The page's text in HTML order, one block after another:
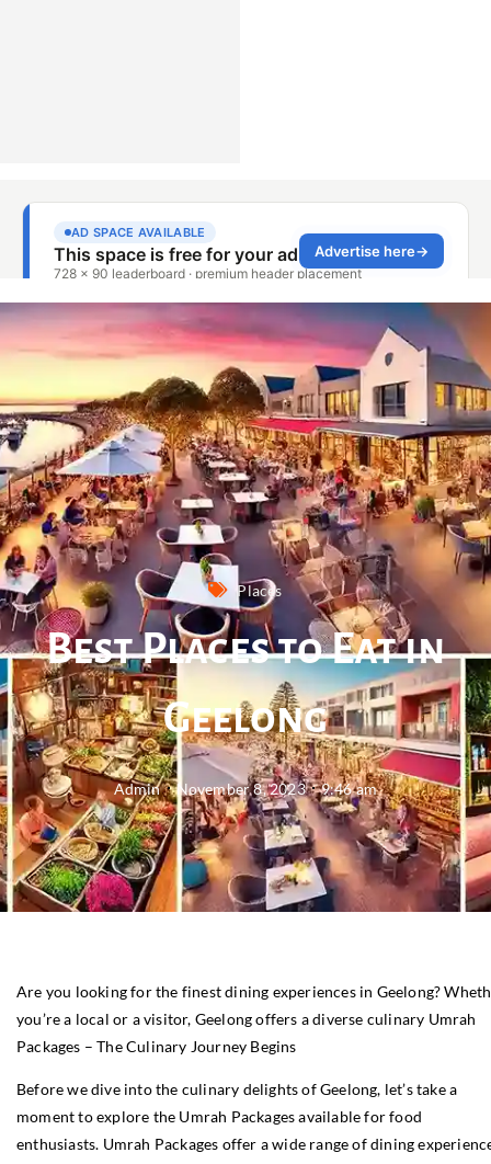
Places
Best Places to Eat in
Geelong
Admin November 8, 2023 9:46 am
Are you looking for the finest dining experiences in Geelong?
you’re a local or a visitor, Geelong offers a diverse culinary Umrah
Packages – The Culinary Journey Begins
Before we dive into the culinary delights of Geelong, let’s take a
moment to explore the Umrah Packages available for food
enthusiasts. Umrah Packages offer a wide range of dining